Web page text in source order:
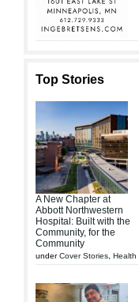
Top Stories
A New Chapter at
Abbott Northwestern
Hospital: Built with the
Community, for the
Community
underCover Stories Health